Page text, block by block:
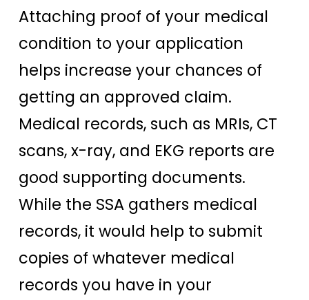
Attaching proof of your medical
condition to your application
helps increase your chances of
getting an approved claim.
Medical records, such as MRIs, CT
scans, x-ray, and EKG reports are
good supporting documents.
While the SSA gathers medical
records, it would help to submit
copies of whatever medical
records you have in your